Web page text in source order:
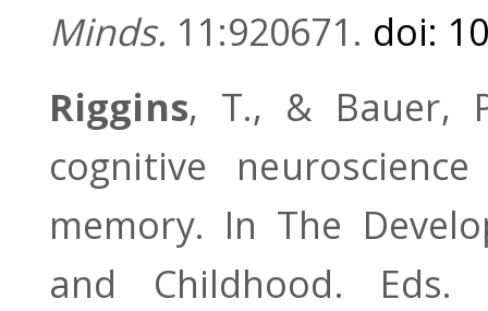
Minds. 11:920671. doi:
Riggins, T., & Bauer,
cognitive
memory. In The
and Childhood.